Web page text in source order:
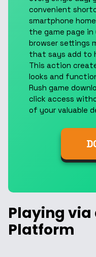
convenient
smartphone
the game page
browser settings
that says add to
This action
looks and
Rush game
click access
of your valuable
Playing via
Platform